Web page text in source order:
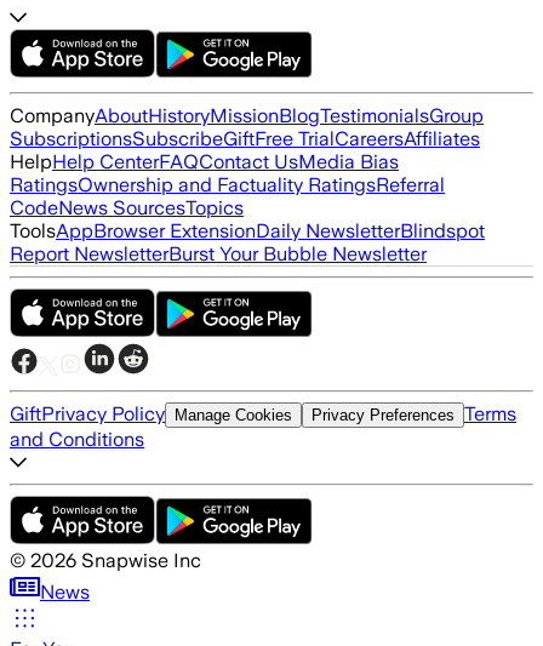
CompanyAboutHistoryMissionBlogTestimonialsGroup
SubscriptionsSubscribeGiftFree TrialCareersAffiliates
HelpHelp CenterFAQContact UsMedia Bias
RatingsOwnership and Factuality RatingsReferral
CodeNews SourcesTopics
ToolsAppBrowser ExtensionDaily NewsletterBlindspot
Report NewsletterBurst Your Bubble Newsletter
GiftPrivacy Policy Manage Cookies Privacy Preferences Terms
and Conditions
© 2026 Snapwise Inc
News